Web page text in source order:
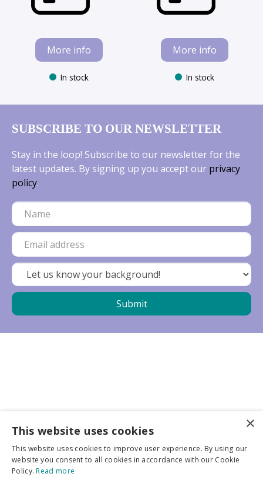
More info
In stock
More info
In stock
SUBSCRIBE TO OUR NEWSLETTER
Stay in the loop! Subscribe to our newsletter for the
latest updates. By signing up you accept our privacy
policy.
More info
×
This website uses cookies
This website uses cookies to improve user experience. By using our
website you consent to all cookies in accordance with our Cookie
Policy.Read more